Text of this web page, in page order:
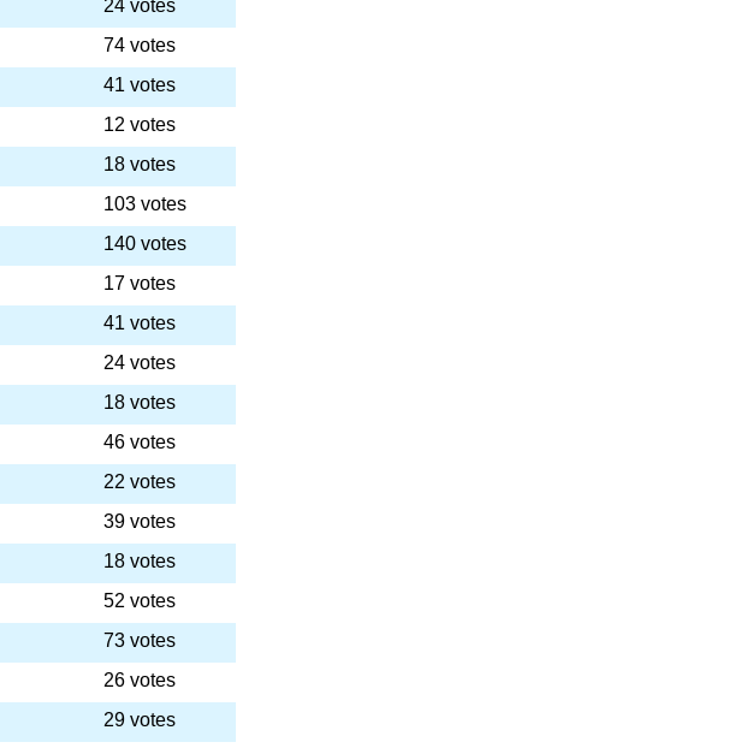
24 votes
74 votes
41 votes
12 votes
18 votes
103 votes
140 votes
17 votes
41 votes
24 votes
18 votes
46 votes
22 votes
39 votes
18 votes
52 votes
73 votes
26 votes
29 votes